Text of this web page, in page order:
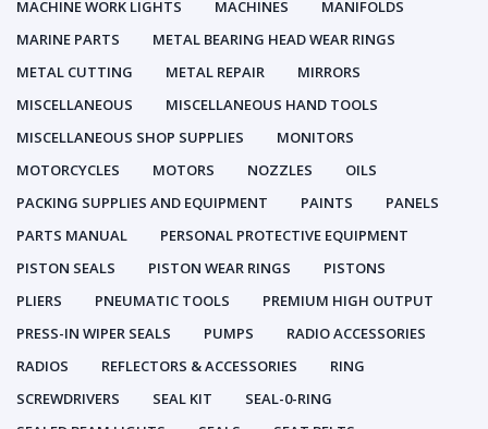
MACHINE WORK LIGHTS
MACHINES
MANIFOLDS
MARINE PARTS
METAL BEARING HEAD WEAR RINGS
METAL CUTTING
METAL REPAIR
MIRRORS
MISCELLANEOUS
MISCELLANEOUS HAND TOOLS
MISCELLANEOUS SHOP SUPPLIES
MONITORS
MOTORCYCLES
MOTORS NOZZLES
OILS
PACKING SUPPLIES AND EQUIPMENT
PAINTS
PANELS
PARTS MANUAL
PERSONAL PROTECTIVE EQUIPMENT
PISTON SEALS
PISTON WEAR RINGS
PISTONS
PLIERS
PNEUMATIC TOOLS
PREMIUM HIGH OUTPUT
PRESS-IN WIPER SEALS
PUMPS
RADIO ACCESSORIES
RADIOS
REFLECTORS & ACCESSORIES
RING
SCREWDRIVERS
SEAL KIT
SEAL-0-RING